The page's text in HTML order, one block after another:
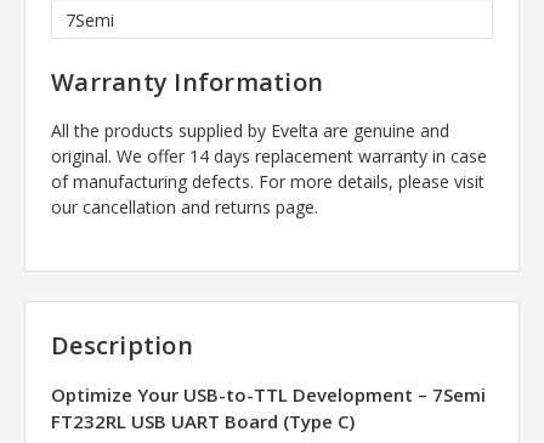
7Semi
Warranty Information
All the products supplied by Evelta are genuine and
original. We offer 14 days replacement warranty in case
of manufacturing defects. For more details, please visit
our cancellation and returns page.
Description
Optimize Your USB-to-TTL Development – 7Semi
FT232RL USB UART Board (Type C)